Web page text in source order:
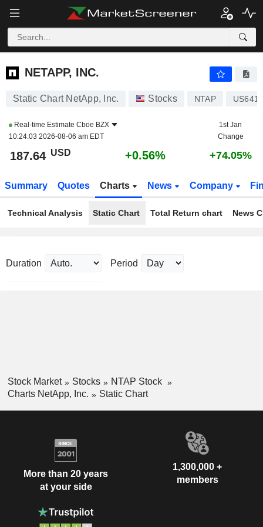
NETAPP, INC.
NETAPP, INC.
Static Chart NetApp, Inc. Stocks NTAP
Real-time Estimate Cboe BZX
10:24:03 2026-08-06 am EDT
1st Jan
Change
187.64 USD +0.56% +74.05%
Summary Quotes Charts News Company
Technical Analysis Static Chart Total Return chart News
Duration Period
Stock Market Stocks
NTAP Stock
Charts NetApp, Inc.
Static Chart
More than 20 years
at your side
1,300,000 +
members